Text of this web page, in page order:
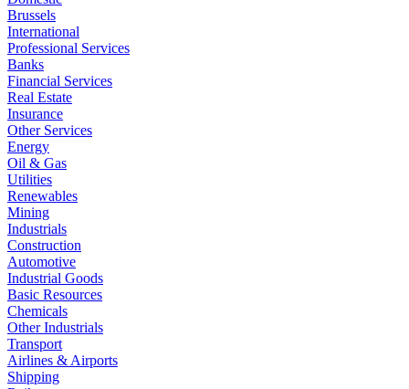
Brussels
International
Professional Services
Banks
Financial Services
Real Estate
Insurance
Other Services
Energy
Oil & Gas
Utilities
Renewables
Mining
Industrials
Construction
Automotive
Industrial Goods
Basic Resources
Chemicals
Other Industrials
Transport
Airlines & Airports
Shipping